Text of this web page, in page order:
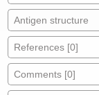
Antigen structure
References [0]
Comments [0]